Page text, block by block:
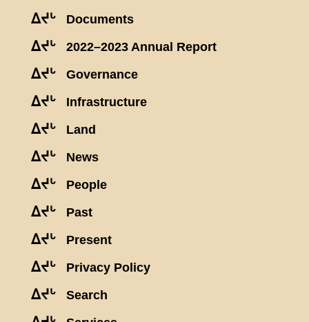
ᐃᔪᒡ Documents
ᐃᔪᒡ 2022–2023 Annual Report
ᐃᔪᒡ Governance
ᐃᔪᒡ Infrastructure
ᐃᔪᒡ Land
ᐃᔪᒡ News
ᐃᔪᒡ People
ᐃᔪᒡ Past
ᐃᔪᒡ Present
ᐃᔪᒡ Privacy Policy
ᐃᔪᒡ Search